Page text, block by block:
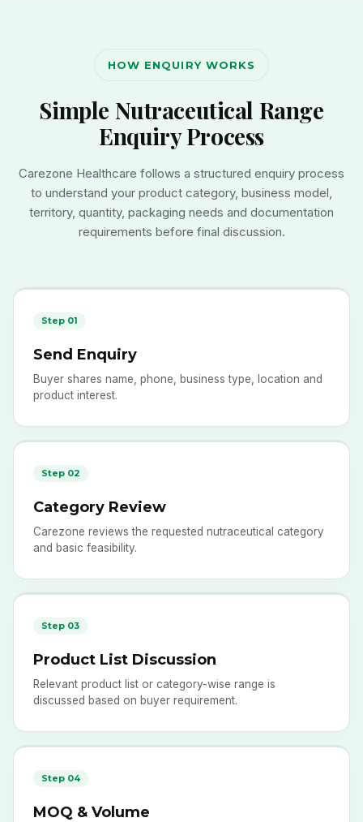
HOW ENQUIRY WORKS
Simple Nutraceutical Range
Enquiry Process
Carezone Healthcare follows a structured enquiry process
to understand your product category, business model,
territory, quantity, packaging needs and documentation
requirements before final discussion.
Step 01
Send Enquiry
Buyer shares name, phone, business type, location and
product interest.
Step 02
Category Review
Carezone reviews the requested nutraceutical category
and basic feasibility.
Step 03
Product List Discussion
Relevant product list or category-wise range is
discussed based on buyer requirement.
Step 04
MOQ & Volume